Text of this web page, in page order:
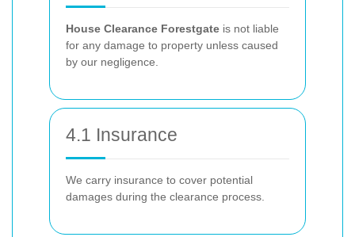
House Clearance Forestgate is not liable
for any damage to property unless caused
by our negligence.
4.1 Insurance
We carry insurance to cover potential
damages during the clearance process.